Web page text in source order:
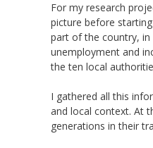
For my research
picture before
part of the country, in
unemployment and
the ten local
I gathered all this
and local context. At
generations in their